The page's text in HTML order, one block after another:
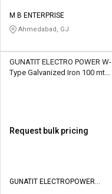
Credit
L&T-
SuFin
Credit
L&T-
SuFin
M B ENTERPRISE
Ahmedabad, GJ
GUNATIT ELECTRO POWER W-
Type Galvanized Iron 100 mt
Request bulk pricing
GUNATIT ELECTROPOWER